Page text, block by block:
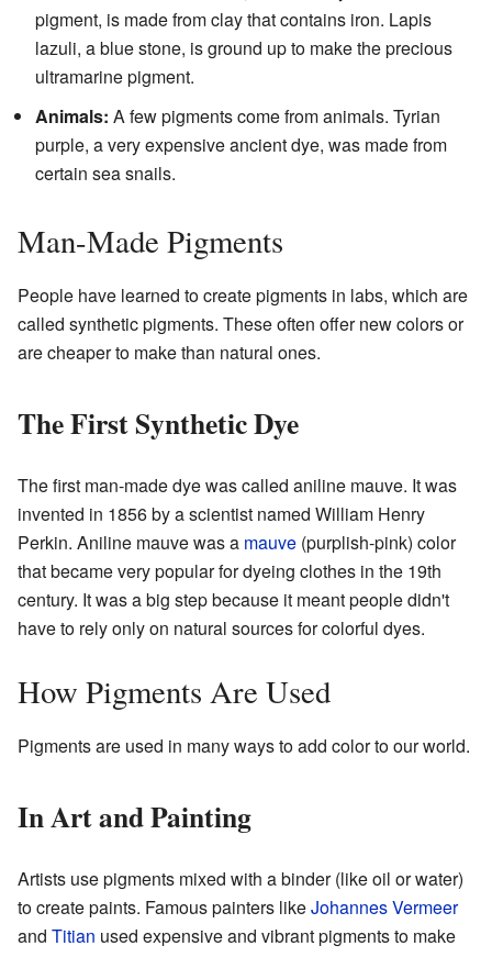
pigment, is made from clay that contains iron. Lapis
lazuli, a blue stone, is ground up to make the precious
ultramarine pigment.
Animals: A few pigments come from animals. Tyrian
purple, a very expensive ancient dye, was made from
certain sea snails.
Man-Made Pigments
People have learned to create pigments in labs, which are
called synthetic pigments. These often offer new colors or
are cheaper to make than natural ones.
The First Synthetic Dye
The first man-made dye was called aniline mauve. It was
invented in 1856 by a scientist named William Henry
Perkin. Aniline mauve was a mauve (purplish-pink) color
that became very popular for dyeing clothes in the 19th
century. It was a big step because it meant people didn't
have to rely only on natural sources for colorful dyes.
How Pigments Are Used
Pigments are used in many ways to add color to our world.
In Art and Painting
Artists use pigments mixed with a binder (like oil or water)
to create paints. Famous painters likeJohannes Vermeer
and Titian used expensive and vibrant pigments to make